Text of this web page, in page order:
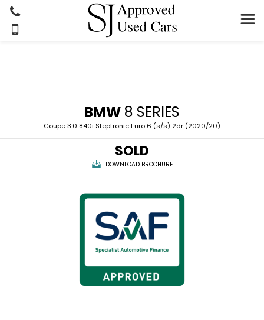
BMW 8 SERIES
Coupe 3.0 840i Steptronic Euro 6 (s/s) 2dr (2020/20)
SOLD
DOWNLOAD BROCHURE